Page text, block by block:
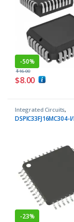
-50%
$8.00
$16.00
Integrated Circuits,
Microcontrollers ICs
DSPIC33FJ16MC304-
-23%